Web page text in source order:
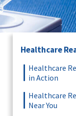
Healthcare
Healthcare
in Action
Healthcare
Near You